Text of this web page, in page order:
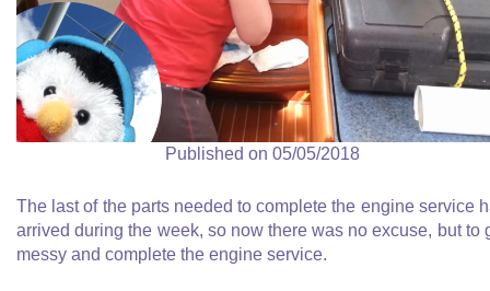
Published on 05/05/2018
The last of the parts needed to complete the engine service
arrived during the week, so now there was no excuse, but to
messy and complete the engine service.